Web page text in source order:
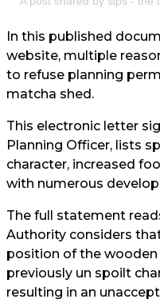
In this published
website, multiple
to refuse planning
matcha shed.
This electronic letter
Planning Officer, lists
character, increased
with numerous
The full statement
Authority considers
position of the
previously un spoilt
resulting in an